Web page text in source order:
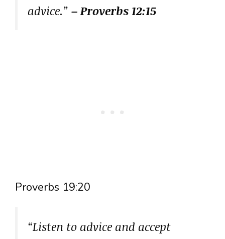
advice.” – Proverbs 12:15
Proverbs 19:20
“Listen to advice and accept